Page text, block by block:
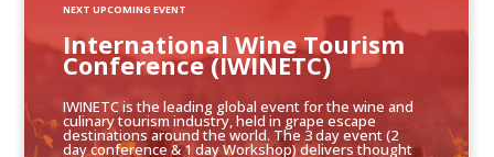
IWINETC is the leading global event for the wine and
culinary tourism industry, held in grape escape
destinations around the world. The 3 day event (2
day conference & 1 day Workshop) delivers thought
International Wine Tourism
Conference (IWINETC)
NEXT UPCOMING EVENT